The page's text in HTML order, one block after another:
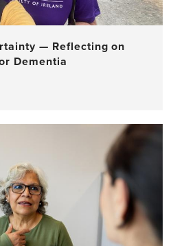
— Reflecting on
Dementia